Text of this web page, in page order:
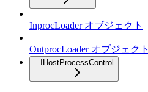
InprocLoader オブジェクト
OutprocLoader オブジェクト
IHostProcessControl